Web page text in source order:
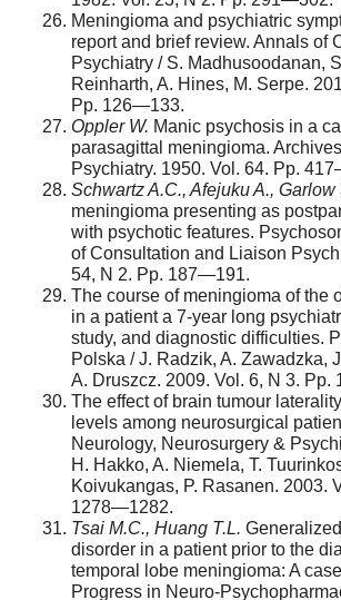
Meningioma and psychiatric
report and brief review. Annals of
Psychiatry / S. Madhusoodanan,
Reinharth, A. Hines, M. Ser­pe.
Pp. 126—133.
Oppler W. Manic psychosis in a
parasagittal meningioma.
Psychiatry. 1950. Vol. 64. Pp.
Schwartz A.C., Afejuku A., Garlow
meningioma presenting as
with psychotic features.
of Consultation and Liaison
54, N 2. Pp. 187—191.
The course of meningioma of the
in a patient a 7-year long
study, and diagnostic difficulties.
Polska / J. Radzik, A. Zawadzka,
A. Druszcz. 2009. Vol. 6, N 3.
The effect of brain tumour
levels among neurosurgical
Neurology, Neurosurgery &
H. Hakko, A. Niemela, T.
Koivukangas, P. Rasanen. 2003.
1278—1282.
Tsai M.C., Huang T.L.
disorder in a patient prior to the
temporal lobe meningioma: A
Progress in Neuro-